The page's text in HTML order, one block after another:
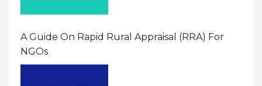
A Guide On Rapid Rural Appraisal (RRA) For
NGOs